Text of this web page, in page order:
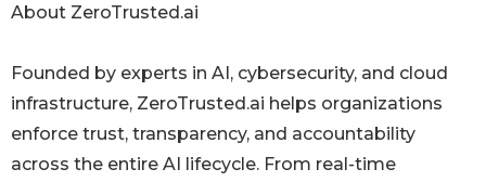
About ZeroTrusted.ai
Founded by experts in AI, cybersecurity, and cloud
infrastructure, ZeroTrusted.ai helps organizations
enforce trust, transparency, and accountability
across the entire AI lifecycle. From real-time